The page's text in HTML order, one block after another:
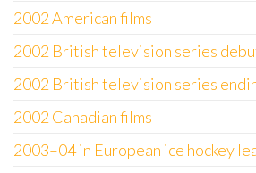
2002 American films
2002 British television series
2002 British television series
2002 Canadian films
2003–04 in European ice hockey